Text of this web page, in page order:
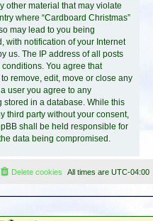
other material that may violate
where “Cardboard Christmas”
may lead to you being
with notification of your Internet
us. The IP address of all posts
You agree that
remove, edit, move or close any
user you agree to any
in a database. While this
third party without your consent,
shall be held responsible for
data being compromised.
All times are UTC-04:00
Delete cookies